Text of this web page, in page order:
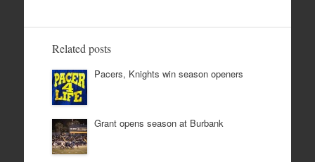
Related posts
Pacers, Knights win season openers
Grant opens season at Burbank